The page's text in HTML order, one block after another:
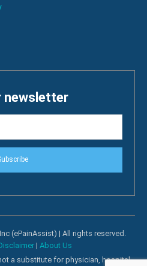
newsletter
(ePainAssist) | All rights reserved.
| About Us
a substitute for physician, hospital